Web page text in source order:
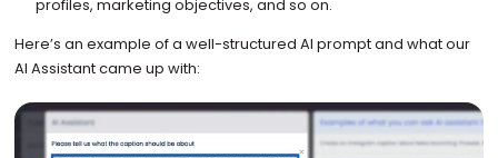
profiles, marketing objectives, and so on.
Here’s an example of a well-structured AI prompt and what our
AI Assistant came up with: